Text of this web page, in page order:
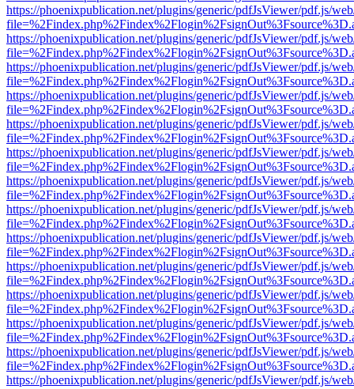
https://phoenixpublication.net/plugins/generic/pdfJsViewer/pdf.js/
https://phoenixpublication.net/plugins/generic/pdfJsViewer/pdf.js/
https://phoenixpublication.net/plugins/generic/pdfJsViewer/pdf.js/
https://phoenixpublication.net/plugins/generic/pdfJsViewer/pdf.js/
https://phoenixpublication.net/plugins/generic/pdfJsViewer/pdf.js/
https://phoenixpublication.net/plugins/generic/pdfJsViewer/pdf.js/
https://phoenixpublication.net/plugins/generic/pdfJsViewer/pdf.js/
https://phoenixpublication.net/plugins/generic/pdfJsViewer/pdf.js/
https://phoenixpublication.net/plugins/generic/pdfJsViewer/pdf.js/
https://phoenixpublication.net/plugins/generic/pdfJsViewer/pdf.js/
https://phoenixpublication.net/plugins/generic/pdfJsViewer/pdf.js/
https://phoenixpublication.net/plugins/generic/pdfJsViewer/pdf.js/
https://phoenixpublication.net/plugins/generic/pdfJsViewer/pdf.js/
https://phoenixpublication.net/plugins/generic/pdfJsViewer/pdf.js/